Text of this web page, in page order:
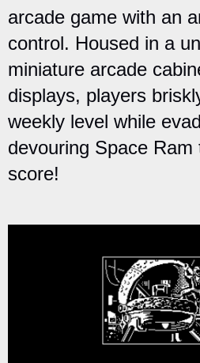
arcade game with an
control. Housed in a
miniature arcade
displays, players
weekly level while
devouring Space
score!